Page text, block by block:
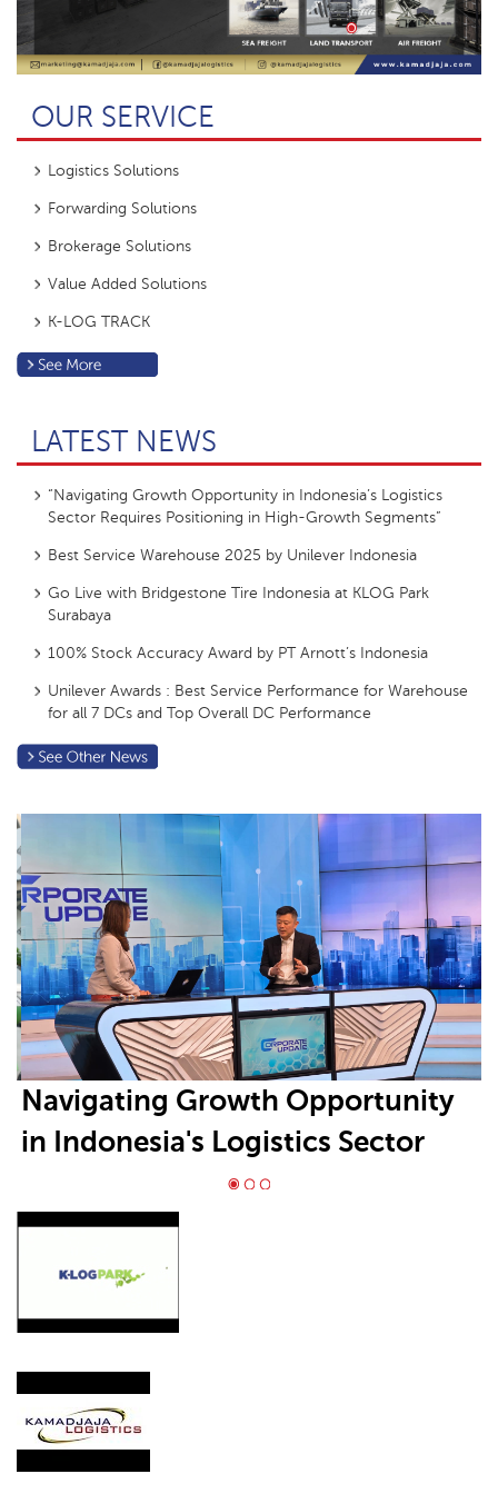
OUR SERVICE
Logistics Solutions
Forwarding Solutions
Brokerage Solutions
Value Added Solutions
K-LOG TRACK
LATEST NEWS
“Navigating Growth Opportunity in Indonesia’s Logistics
Sector Requires Positioning in High-Growth Segments”
Best Service Warehouse 2025 by Unilever Indonesia
Go Live with Bridgestone Tire Indonesia at KLOG Park
Surabaya
100% Stock Accuracy Award by PT Arnott’s Indonesia
Unilever Awards : Best Service Performance for Warehouse
for all 7 DCs and Top Overall DC Performance
Navigating Growth Opportunity
in Indonesia's Logistics Sector
Requires Positioning in High-
Growth Segments